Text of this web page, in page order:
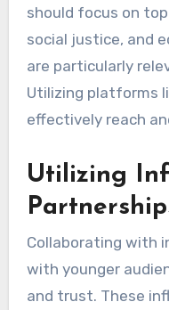
should focus on
social justice, and
are particularly
Utilizing platforms
effectively reach
Utilizing
Collaborating with
with younger
and trust. These